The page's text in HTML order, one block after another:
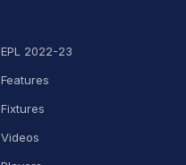
EPL 2022-23
Features
Fixtures
Videos